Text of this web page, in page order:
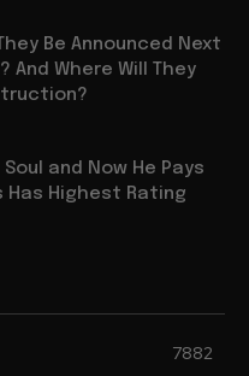
Be Announced Next
And Where Will They
and Now He Pays
Has Highest Rating
7882